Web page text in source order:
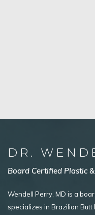
DR.
Board Certified Plastic
Wendell Perry, MD is a
specializes in Brazilian